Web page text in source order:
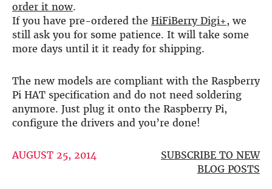
order it now.
If you have pre-ordered the HiFiBerry Digi+, we
still ask you for some patience. It will take some
more days until it it ready for shipping.
The new models are compliant with the Raspberry
Pi HAT specification and do not need soldering
anymore. Just plug it onto the Raspberry Pi,
configure the drivers and you’re done!
AUGUST 25, 2014
SUBSCRIBE TO NEW
BLOG POSTS
AMPLIFIER
Amp2
Amp4
Amp100
Beocreate 4CA
ENCLOSURES
Steel Pi4 XLR